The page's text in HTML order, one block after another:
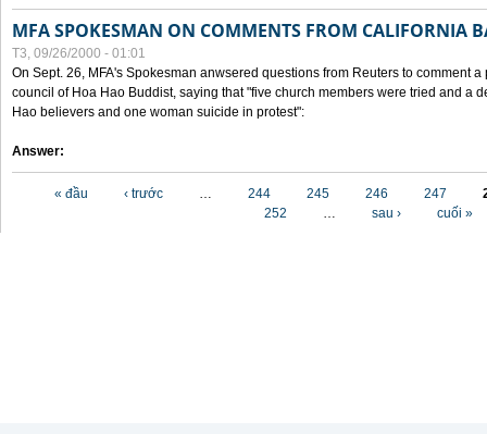
MFA SPOKESMAN ON COMMENTS FROM CALIFORNIA
T3, 09/26/2000 - 01:01
On Sept. 26, MFA's Spokesman anwsered questions from Reuters to comment
council of Hoa Hao Buddist, saying that "five church members were tried and a
Hao believers and one woman suicide in protest":
Answer:
« đầu ‹ trước … 244 245 246 247
252
… sau › cuối »